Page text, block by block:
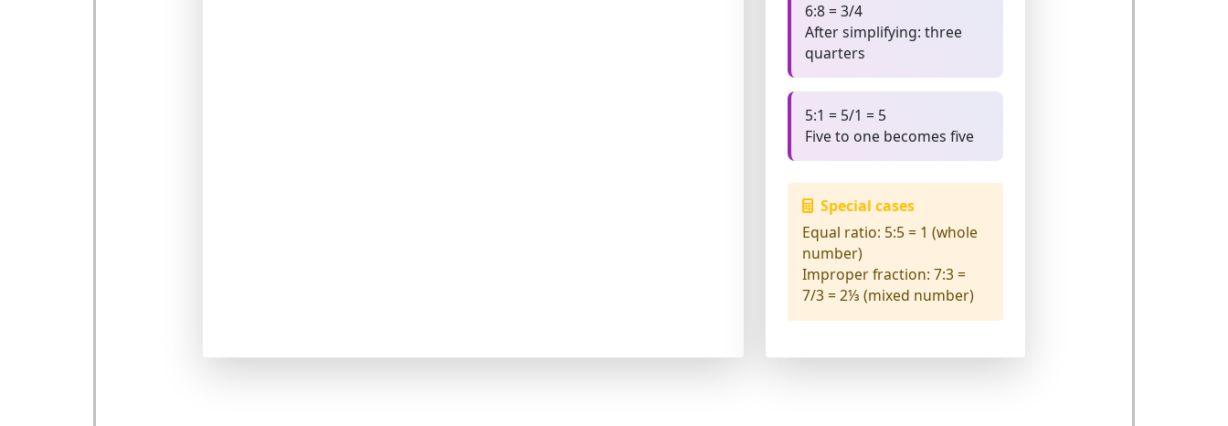
6:8 = 3/4
After simplifying: three
quarters
5:1 = 5/1 = 5
Five to one becomes five
Special cases
Equal ratio: 5:5 = 1 (whole
number)
Improper fraction: 7:3 =
7/3 = 2⅓ (mixed number)